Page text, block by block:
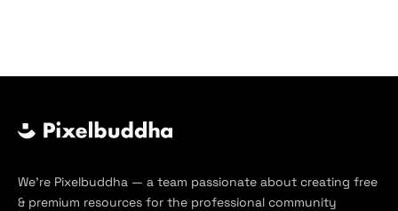
We’re Pixelbuddha — a team passionate about creating free
& premium resources for the professional community